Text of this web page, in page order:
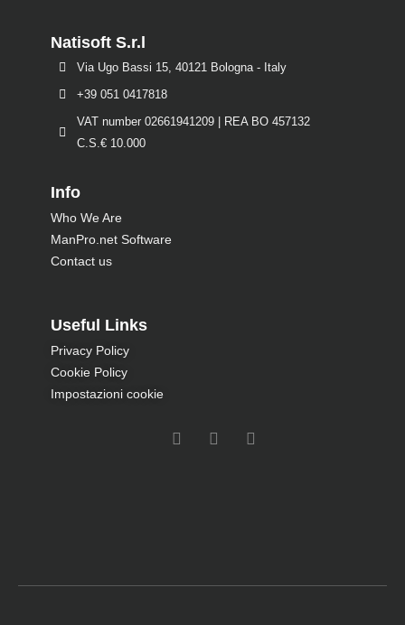
Natisoft S.r.l
Via Ugo Bassi 15, 40121 Bologna - Italy
+39 051 0417818
VAT number 02661941209 | REA BO 457132
C.S.€ 10.000
Info
Who We Are
ManPro.net Software
Contact us
Useful Links
Privacy Policy
Cookie Policy
Impostazioni cookie